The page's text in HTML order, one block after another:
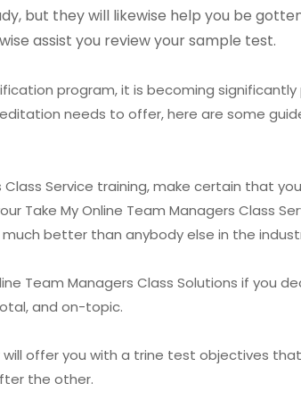
but they will likewise help you be
assist you review your sample test.
program, it is becoming significantly
needs to offer, here are some
Class Service training, make certain that
Take My Online Team Managers Class
better than anybody else in the
Team Managers Class Solutions if you
and on-topic.
will offer you with a trine test objectives
the other.